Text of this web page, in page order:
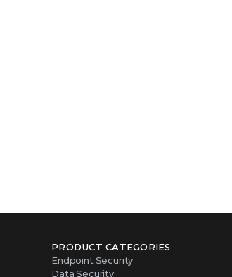
PRODUCT CATEGORIES
Endpoint Security
Data Security